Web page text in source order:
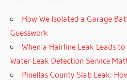
How We Isolated a Garage
Guesswork
When a Hairline Leak Leads
Water Leak Detection Service
Pinellas County Slab Leak: